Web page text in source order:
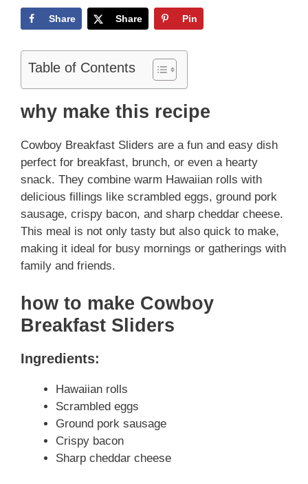
Share Share Pin
Table of Contents
why make this recipe
Cowboy Breakfast Sliders are a fun and easy dish
perfect for breakfast, brunch, or even a hearty
snack. They combine warm Hawaiian rolls with
delicious fillings like scrambled eggs, ground pork
sausage, crispy bacon, and sharp cheddar cheese.
This meal is not only tasty but also quick to make,
making it ideal for busy mornings or gatherings with
family and friends.
how to make Cowboy
Breakfast Sliders
Ingredients:
Hawaiian rolls
Scrambled eggs
Ground pork sausage
Crispy bacon
Sharp cheddar cheese